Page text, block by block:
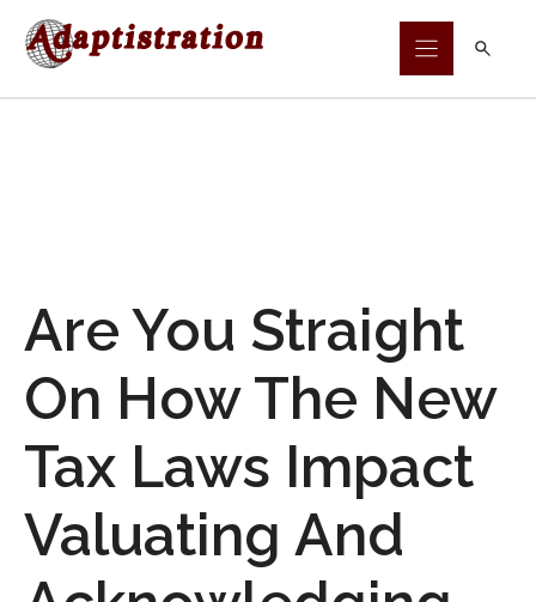
Skip
Are You Straight
On How The New
Tax Laws Impact
Valuating And